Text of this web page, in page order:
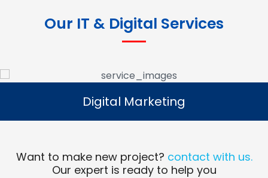
Our IT & Digital Services
Digital Marketing
Read More
Digital Marketing
Want to make new project? contact with us.
Our expert is ready to help you